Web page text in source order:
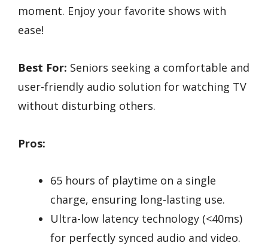
moment. Enjoy your favorite shows with
ease!
Best For: Seniors seeking a comfortable and
user-friendly audio solution for watching TV
without disturbing others.
Pros:
65 hours of playtime on a single
charge, ensuring long-lasting use.
Ultra-low latency technology (<40ms)
for perfectly synced audio and video.